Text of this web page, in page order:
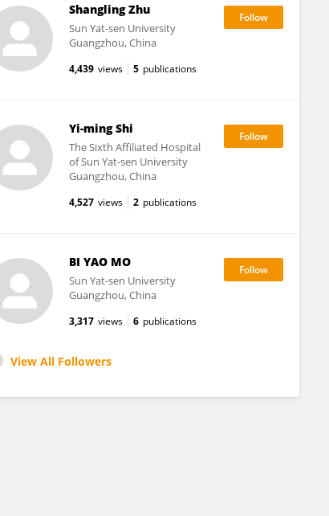
Shangling Zhu
Sun Yat-sen University
Guangzhou, China
4,439 views 5 publications
Yi-ming Shi
The Sixth Affiliated Hospital
of Sun Yat-sen University
Guangzhou, China
4,527 views 2 publications
BI YAO MO
Sun Yat-sen University
Guangzhou, China
3,317 views 6 publications
View All Followers